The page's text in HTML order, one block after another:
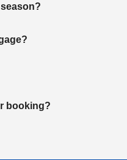
booking?